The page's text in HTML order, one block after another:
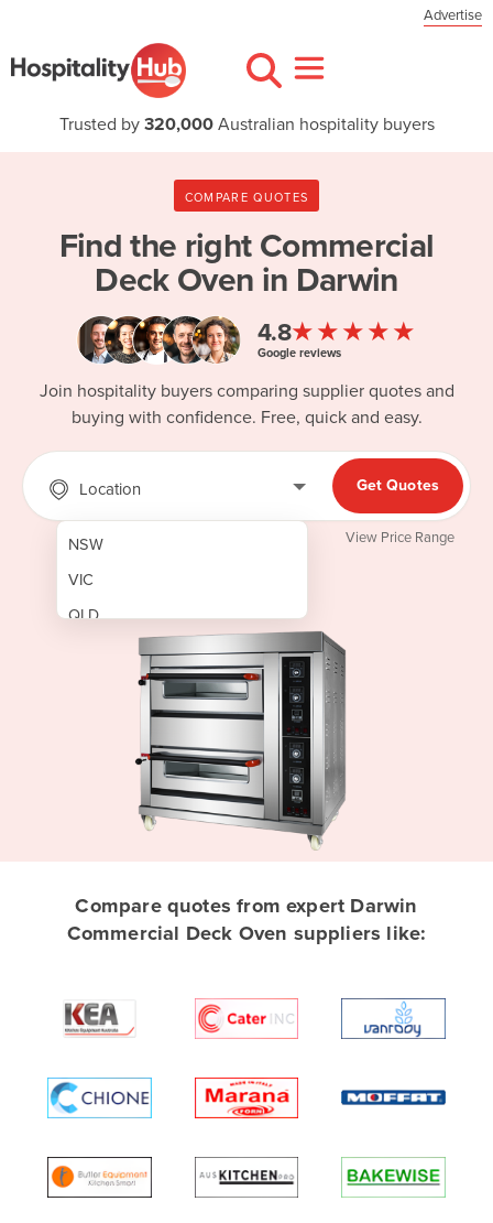
Advertise
Trusted by 320,000Australian hospitality buyers
COMPARE QUOTES
Find the right Commercial
Deck Oven in Darwin
4.8★★★★★
Google reviews
Join hospitality buyers comparing supplier quotes and
buying with confidence. Free, quick and easy.
Location
NSW
VIC
QLD
Afghanistan
Algeria
Angola
Antigua and Barbuda
Armenia
Get Quotes
View Price Range
Compare quotes from expert Darwin
Commercial Deck Oven suppliers like: